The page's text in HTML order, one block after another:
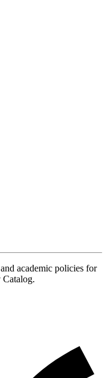
academic policies for
Catalog.